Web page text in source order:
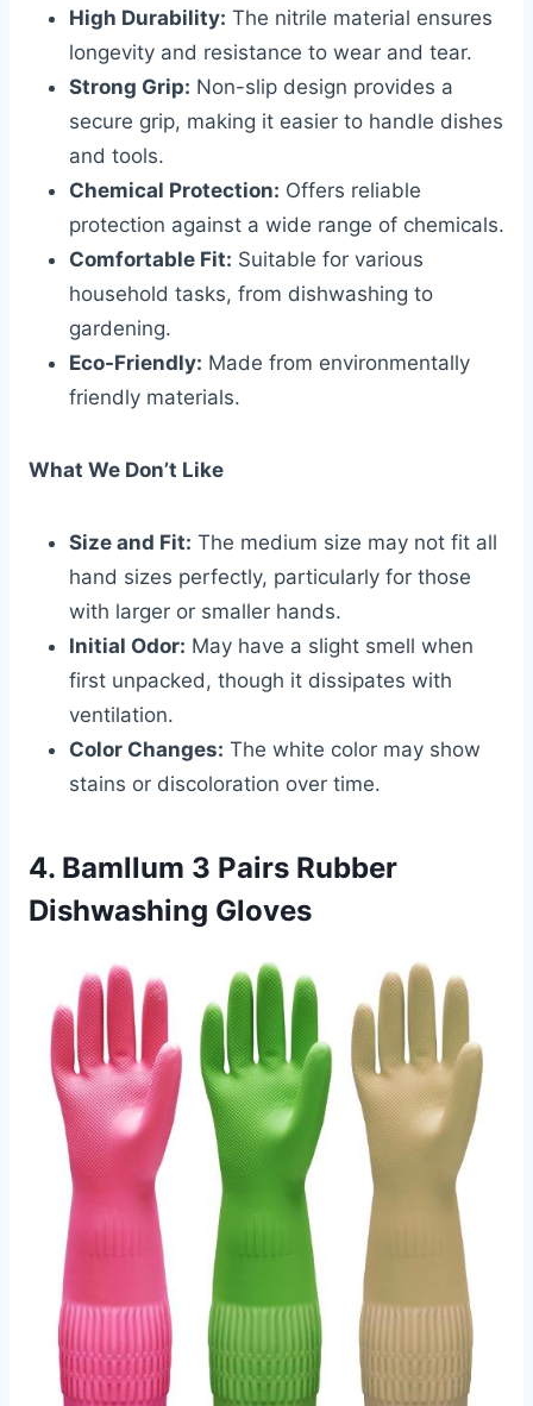
High Durability: The nitrile material ensures
longevity and resistance to wear and tear.
Strong Grip: Non-slip design provides a
secure grip, making it easier to handle dishes
and tools.
Chemical Protection: Offers reliable
protection against a wide range of chemicals.
Comfortable Fit: Suitable for various
household tasks, from dishwashing to
gardening.
Eco-Friendly: Made from environmentally
friendly materials.
What We Don’t Like
Size and Fit: The medium size may not fit all
hand sizes perfectly, particularly for those
with larger or smaller hands.
Initial Odor: May have a slight smell when
first unpacked, though it dissipates with
ventilation.
Color Changes: The white color may show
stains or discoloration over time.
4. Bamllum 3 Pairs Rubber
Dishwashing Gloves